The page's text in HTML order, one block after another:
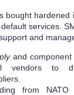
bought hardened
services.
and
and component
vendors to
from